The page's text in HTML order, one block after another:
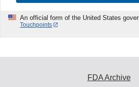
An official form of the United States
Touchpoints
FDA Archive